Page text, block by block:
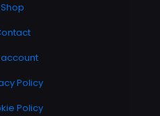
Shop
account
Policy
Policy